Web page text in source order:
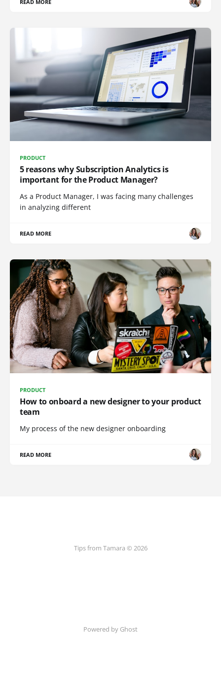
READ MORE
PRODUCT
5 reasons why Subscription Analytics is
important for the Product Manager?
As a Product Manager, I was facing many challenges
in analyzing different
READ MORE
PRODUCT
How to onboard a new designer to your product
team
My process of the new designer onboarding
READ MORE
Tips from Tamara © 2026
Powered by Ghost